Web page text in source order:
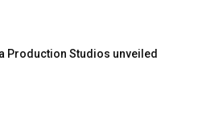
Production Studios unveiled